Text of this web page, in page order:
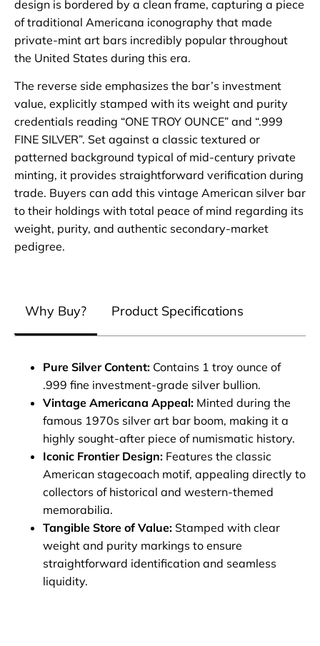
design is bordered by a clean frame, capturing a piece
of traditional Americana iconography that made
private-mint art bars incredibly popular throughout
the United States during this era.
The reverse side emphasizes the bar’s investment
value, explicitly stamped with its weight and purity
credentials reading “ONE TROY OUNCE” and “.999
FINE SILVER”. Set against a classic textured or
patterned background typical of mid-century private
minting, it provides straightforward verification during
trade. Buyers can add this vintage American silver bar
to their holdings with total peace of mind regarding its
weight, purity, and authentic secondary-market
pedigree.
Why Buy? Product Specifications
Pure Silver Content: Contains 1 troy ounce of
.999 fine investment-grade silver bullion.
Vintage Americana Appeal: Minted during the
famous 1970s silver art bar boom, making it a
highly sought-after piece of numismatic history.
Iconic Frontier Design: Features the classic
American stagecoach motif, appealing directly to
collectors of historical and western-themed
memorabilia.
Tangible Store of Value: Stamped with clear
weight and purity markings to ensure
straightforward identification and seamless
liquidity.